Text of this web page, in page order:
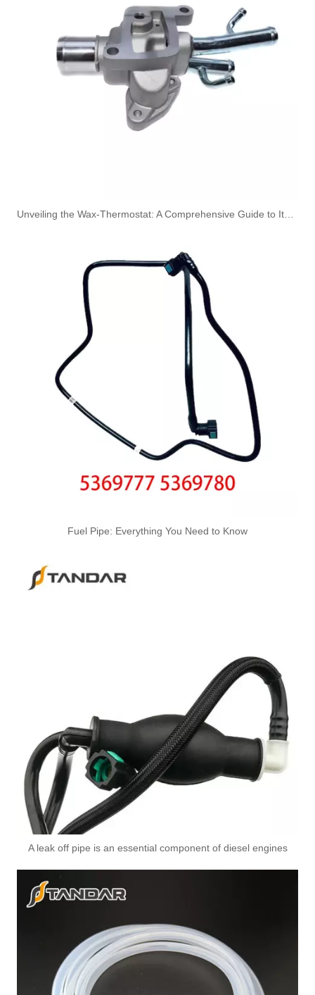
Fuel Pipe: Everything You Need to Know
A leak off pipe is an essential component of diesel engines